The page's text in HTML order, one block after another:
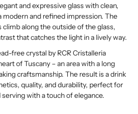
and expressive glass with clean,
modern and refined impression. The
along the outside of the glass,
that catches the light in a lively way.
free crystal by RCR Cristalleria
of Tuscany – an area with a long
craftsmanship. The result is a drink
quality, and durability, perfect for
with a touch of elegance.